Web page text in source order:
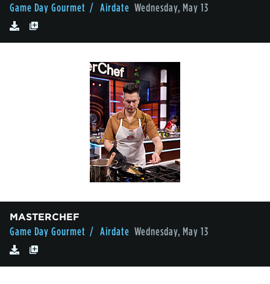
Game Day Gourmet / Airdate Wednesday, May 13
MASTERCHEF
Game Day Gourmet / Airdate Wednesday, May 13